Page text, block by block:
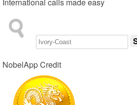
International calls made easy
NobelApp Credit